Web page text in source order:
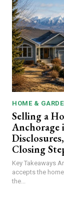
HOME &
Selling a
Anchorage
Closing
Key Takeaways An as-is sale means the buyer
accepts the
the...